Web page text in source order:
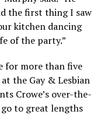
the first thing I saw
kitchen dancing
of the party.”
for more than five
the Gay & Lesbian
Crowe’s over-the-
to great lengths